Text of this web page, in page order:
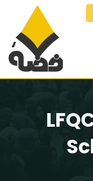
content